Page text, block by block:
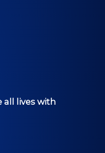
all lives with